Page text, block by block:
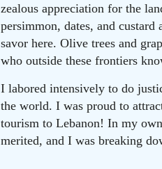
zealous appreciation for the
persimmon, dates, and
savor here. Olive trees and
who outside these frontiers
I labored intensively to do
the world. I was proud to
tourism to Lebanon! In my
merited, and I was breaking